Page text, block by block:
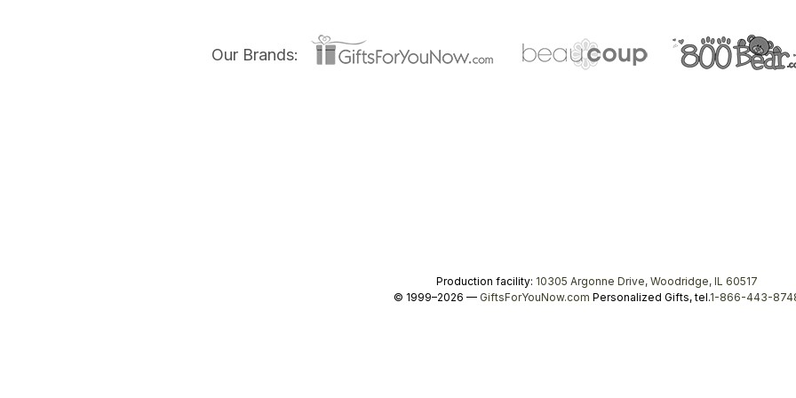
Our Brands:
Production facility: 10305 Argonne Drive, Woodridge, IL 60517
© 1999–2026 — GiftsForYouNow.com Personalized Gifts, tel.1-866-443-